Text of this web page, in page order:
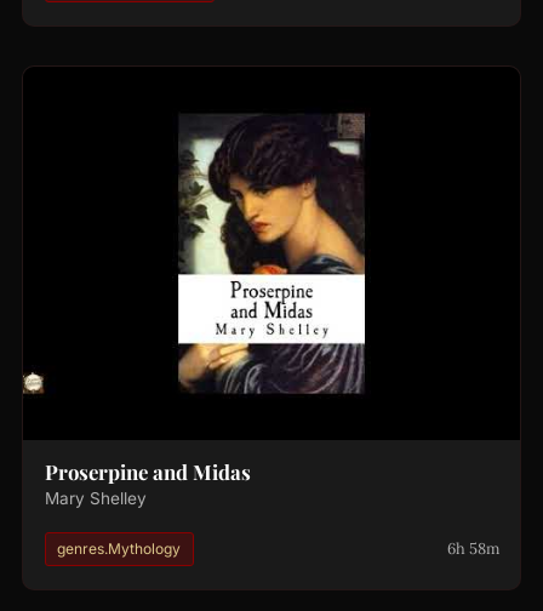
Proserpine and Midas
Mary Shelley
genres.Mythology 6h 58m